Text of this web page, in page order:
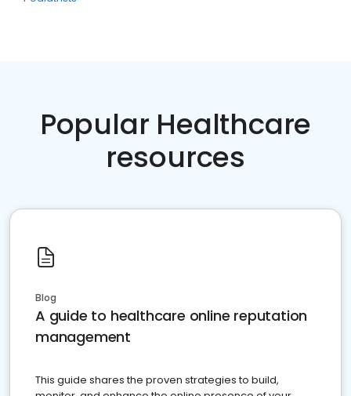
Popular Healthcare
resources
Blog
A guide to healthcare online reputation
management
This guide shares the proven strategies to build,